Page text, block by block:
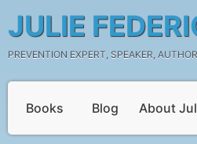
to
content
JULIE
PREVENTION EXPERT, SPEAKER,
Books Blog About
navigation